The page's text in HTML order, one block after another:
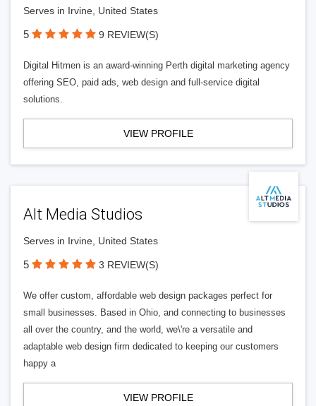
Serves in Irvine, United States
5 9 REVIEW(S)
Digital Hitmen is an award-winning Perth digital marketing agency
offering SEO, paid ads, web design and full-service digital
solutions.
VIEW PROFILE
Alt Media Studios
Serves in Irvine, United States
5 3 REVIEW(S)
We offer custom, affordable web design packages perfect for
small businesses. Based in Ohio, and connecting to businesses
all over the country, and the world, we\'re a versatile and
adaptable web design firm dedicated to keeping our customers
happy a
VIEW PROFILE